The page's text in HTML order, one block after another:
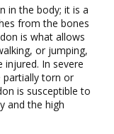
in the body; it is a
from the bones
is what allows
or jumping,
In severe
partially torn or
is susceptible to
and the high